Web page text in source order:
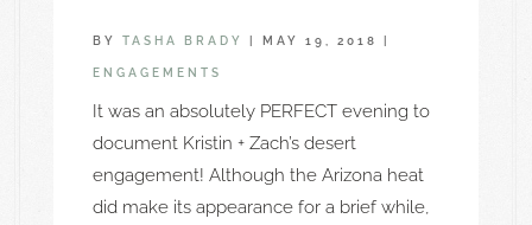
BY TASHA BRADY MAY 19, 2018
ENGAGEMENTS
It was an absolutely PERFECT evening to
document Kristin + Zach’s desert
engagement! Although the Arizona heat
did make its appearance for a brief while,